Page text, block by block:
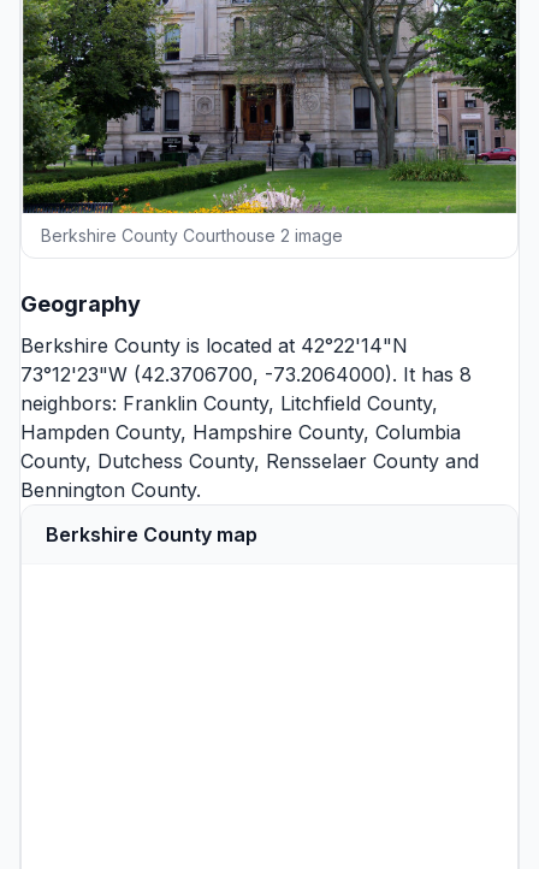
Berkshire County Courthouse 2 image
Geography
Berkshire County is located at 42°22'14"N
73°12'23"W (42.3706700, -73.2064000). It has 8
neighbors: Franklin County, Litchfield County,
Hampden County, Hampshire County, Columbia
County, Dutchess County, Rensselaer County and
Bennington County.
Berkshire County map